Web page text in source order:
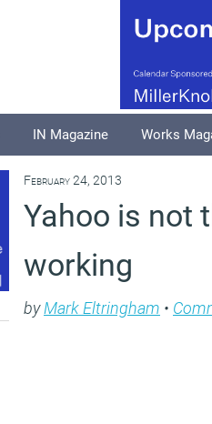
IN Magazine Works
February 24, 2013
Yahoo is not
working
byMark Eltringham •